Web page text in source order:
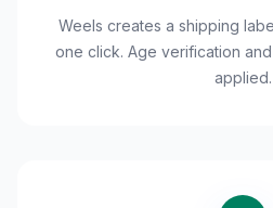
Weels creates a shipping
one click. Age verification
applied.